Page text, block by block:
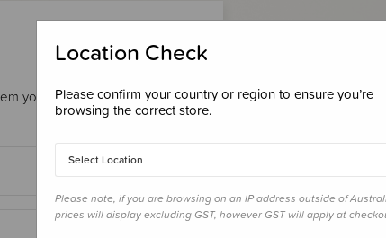
your loyalty points &
Location Check
Please confirm your country or region to ensure you’re
browsing the correct store.
Select Location
Please note, if you are browsing on an IP address outside of
prices will display excluding GST, however GST will apply at